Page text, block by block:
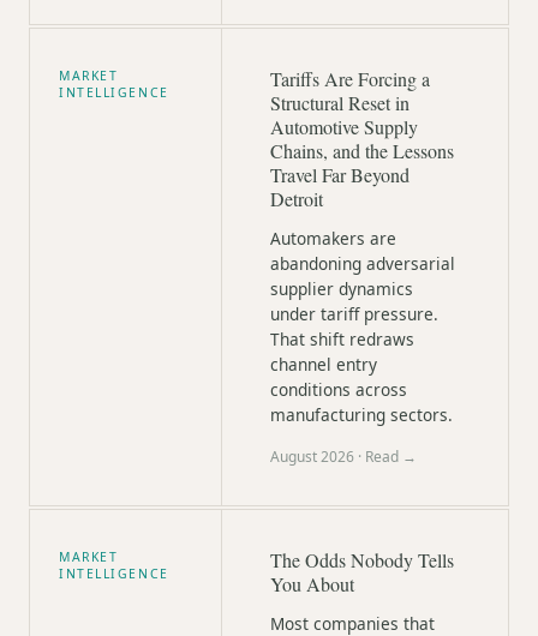
MARKET
INTELLIGENCE
Tariffs Are Forcing a
Structural Reset in
Automotive Supply
Chains, and the Lessons
Travel Far Beyond
Detroit
Automakers are
abandoning adversarial
supplier dynamics
under tariff pressure.
That shift redraws
channel entry
conditions across
manufacturing sectors.
August 2026 · Read →
MARKET
INTELLIGENCE
The Odds Nobody Tells
You About
Most companies that